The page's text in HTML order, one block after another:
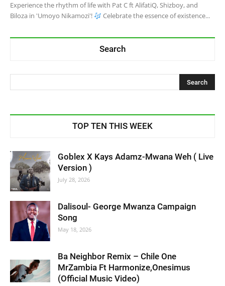
Experience the rhythm of life with Pat C ft AlifatiQ, Shizboy, and
Biloza in 'Umoyo Nikamozi'!
Celebrate the essence of existence...
Search
TOP TEN THIS WEEK
Goblex X Kays Adamz-Mwana Weh ( Live
Version )
July 28, 2026
Dalisoul- George Mwanza Campaign
Song
May 18, 2026
Ba Neighbor Remix – Chile One
MrZambia Ft Harmonize,Onesimus
(Official Music Video)